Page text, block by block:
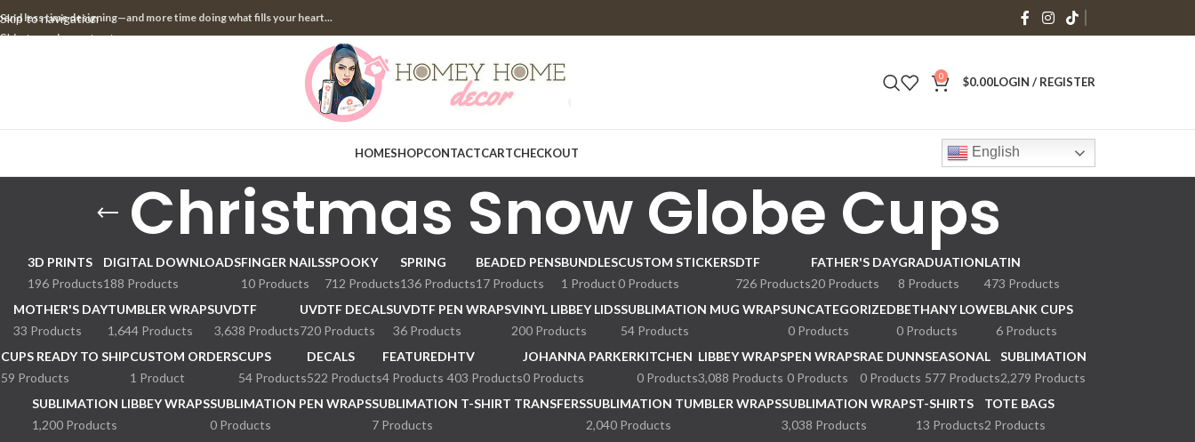
Skip to navigation
Skip to main content
less time designing—and more time doing what fills your heart...
0 $0.00LOGIN / REGISTER
HOMESHOPCONTACTCARTCHECKOUT English
Christmas Snow Globe Cups
3D PRINTS
196 Products
DIGITAL DOWNLOADS
188 Products
FINGER NAILS
10 Products
SPOOKY
712 Products
SPRING
136 Products
BEADED PENS
17 Products
BUNDLES
1 Product
CUSTOM STICKERS
0 Products
DTF
726 Products
FATHER'S DAY
20 Products
GRADUATION
8 Products
LATIN
473 Products
MOTHER'S DAY
33 Products
TUMBLER WRAPS
1,644 Products
UVDTF
3,638 Products
UVDTF DECALS
720 Products
UVDTF PEN WRAPS
36 Products
VINYL LIBBEY LIDS
200 Products
SUBLIMATION MUG WRAPS
54 Products
UNCATEGORIZED
0 Products
BETHANY LOWE
0 Products
BLANK CUPS
6 Products
CUPS READY TO SHIP
59 Products
CUSTOM ORDERS
1 Product
CUPS
54 Products
DECALS
522 Products
FEATURED
4 Products
HTV
403 Products
JOHANNA PARKER
0 Products
KITCHEN
0 Products
LIBBEY WRAPS
3,088 Products
PEN WRAPS
0 Products
RAE DUNN
0 Products
SEASONAL
577 Products
SUBLIMATION
2,279 Products
SUBLIMATION LIBBEY WRAPS
1,200 Products
SUBLIMATION PEN WRAPS
0 Products
SUBLIMATION T-SHIRT TRANSFERS
7 Products
SUBLIMATION TUMBLER WRAPS
2,040 Products
SUBLIMATION WRAPS
3,038 Products
T-SHIRTS
13 Products
TOTE BAGS
2 Products